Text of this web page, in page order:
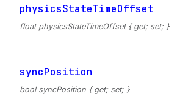
physicsStateTimeOffset
float physicsStateTimeOffset { get; set; }
syncPosition
bool syncPosition { get; set; }